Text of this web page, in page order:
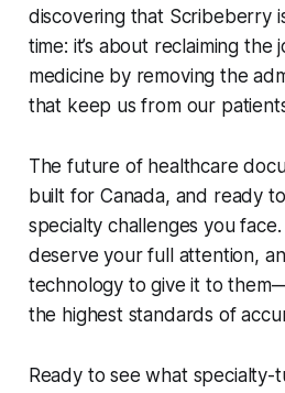
discovering that Scribeberry
time: it’s about reclaiming the
medicine by removing the
that keep us from our
The future of healthcare
built for Canada, and ready
specialty challenges you
deserve your full attention,
technology to give it to
the highest standards of
Ready to see what